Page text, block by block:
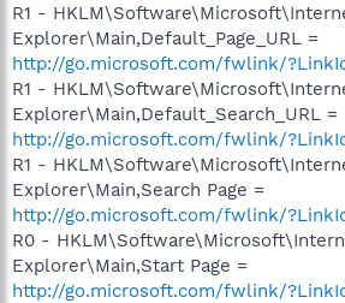
R1 -
Explorer\Main,Default_Page_URL =
http://go.microsoft.com/fwlink/
R1 -
Explorer\Main,Default_Search_URL =
http://go.microsoft.com/fwlink/
R1 -
Explorer\Main,Search Page =
http://go.microsoft.com/fwlink/
R0 -
Explorer\Main,Start Page =
http://go.microsoft.com/fwlink/